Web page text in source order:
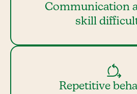
Communication
skill
Repetitive